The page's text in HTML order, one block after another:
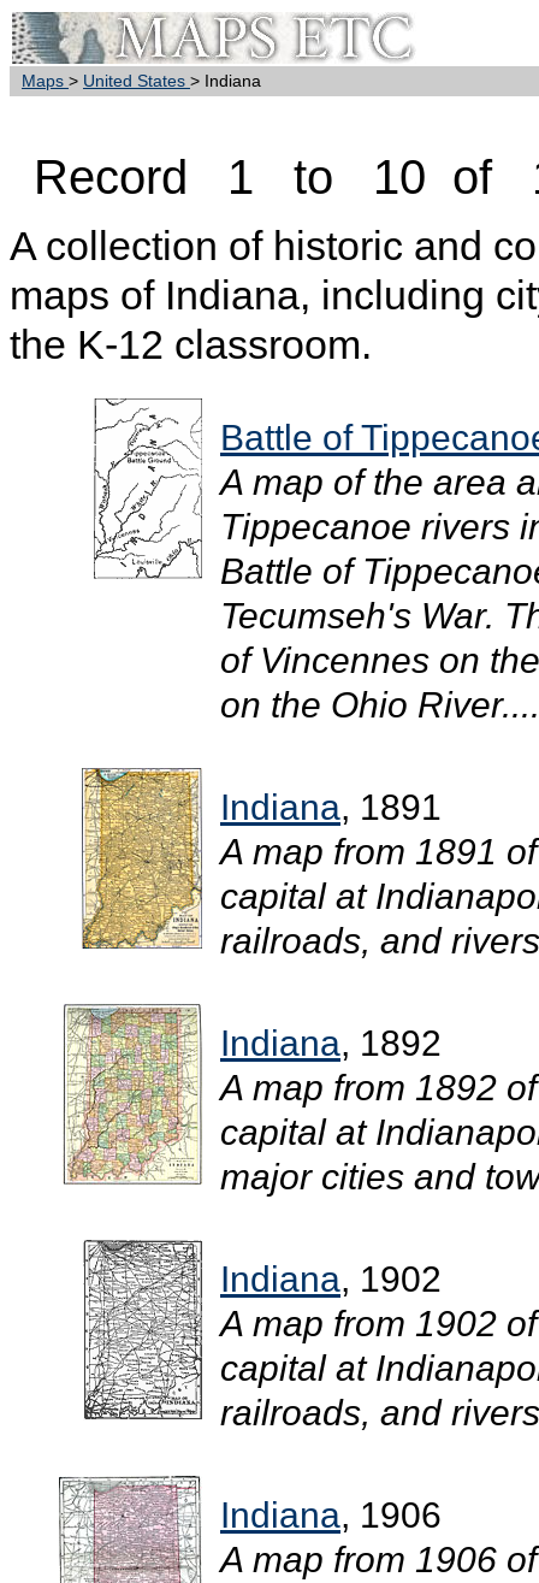
Maps > United States > Indiana
Record 1 to 10 of
A collection of historic and
maps of Indiana, including
the K-12 classroom.
Battle of
A map of the area
Tippecanoe rivers
Battle of
Tecumseh's War.
of Vincennes on
on the Ohio River....
Indiana, 1891
A map from 1891
capital at
railroads, and
Indiana, 1892
A map from 1892
capital at
major cities and
Indiana, 1902
A map from 1902
capital at
railroads, and
Indiana, 1906
A map from 1906